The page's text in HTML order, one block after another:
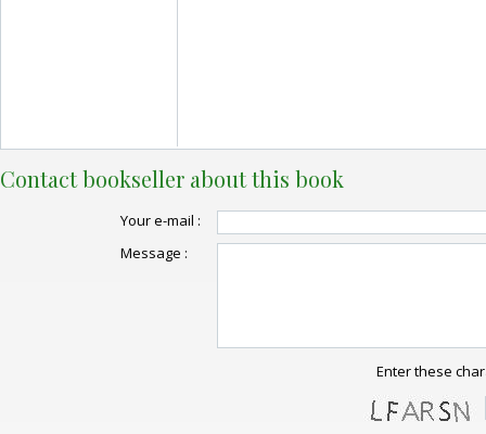
Contact bookseller about this book
Your e-mail :
Message :
Enter these